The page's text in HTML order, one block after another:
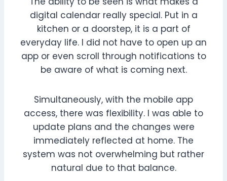
digital calendar really special. Put in a
kitchen or a doorstep, it is a part of
everyday life. I did not have to open up an
app or even scroll through notifications to
be aware of what is coming next.
Simultaneously, with the mobile app
access, there was flexibility. I was able to
update plans and the changes were
immediately reflected at home. The
system was not overwhelming but rather
natural due to that balance.